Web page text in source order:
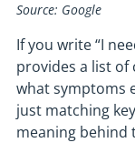
Source: Google
If you write “I
provides a list
what symptoms
just matching
meaning behind